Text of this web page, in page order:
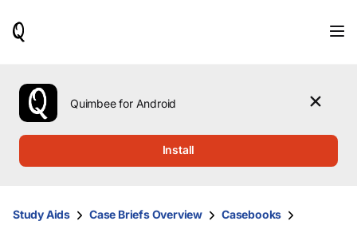
use
the
up
them
Quimbee for Android
Install
Study Aids Case Briefs Overview
Casebooks